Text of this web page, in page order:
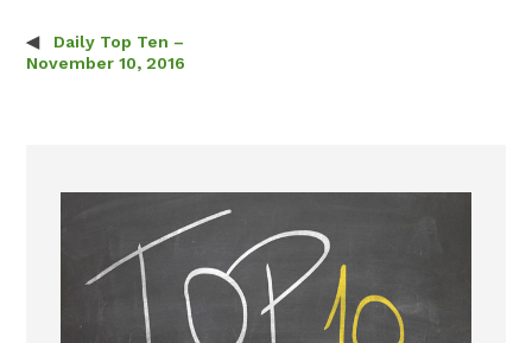
Post navigation
Daily Top Ten –
November 10, 2016